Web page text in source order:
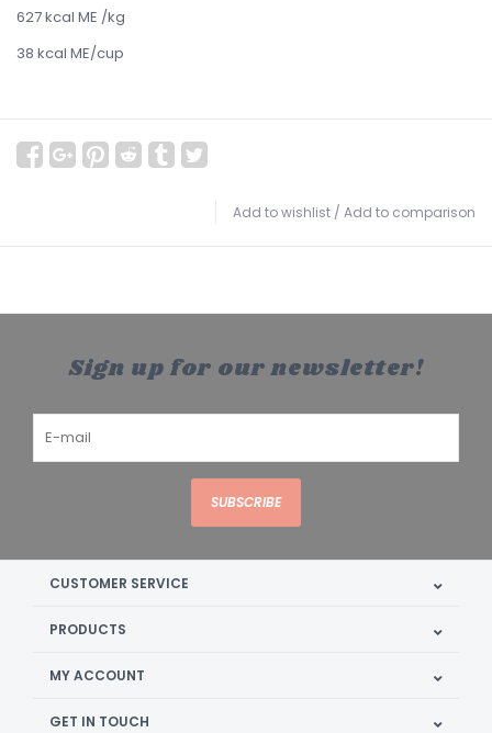
627 kcal ME /kg
38 kcal ME/cup
Add to wishlist / Add to comparison
Sign up for our newsletter!
SUBSCRIBE
CUSTOMER SERVICE
PRODUCTS
MY ACCOUNT
GET IN TOUCH